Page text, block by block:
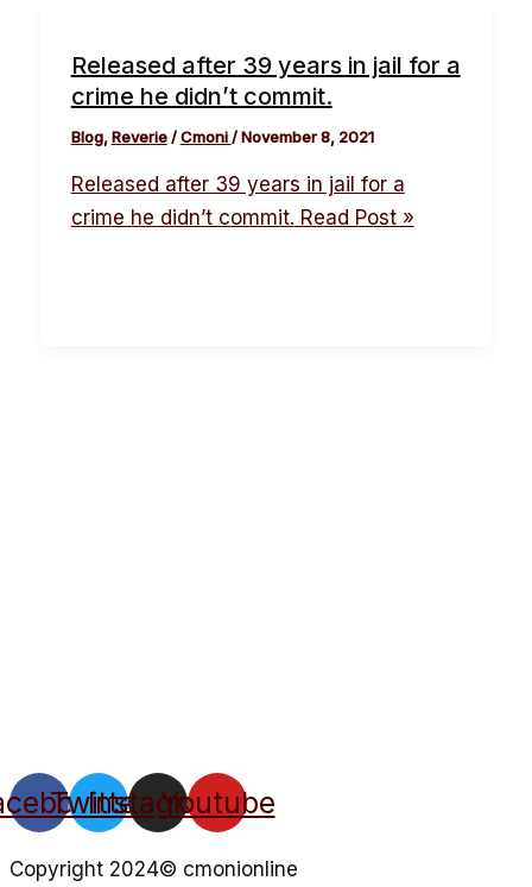
Released after 39 years in jail for a
crime he didn’t commit.
Blog,Reverie/Cmoni/November 8, 2021
Released after 39 years in jail for a
crime he didn’t commit. Read Post »
Twitter
Instagram
Youtube
Copyright 2024© cmonionline